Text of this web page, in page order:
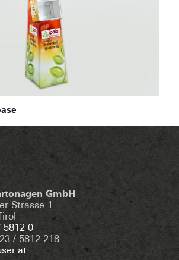
GmbH
Strasse 1
5812 0
/ 5812 218